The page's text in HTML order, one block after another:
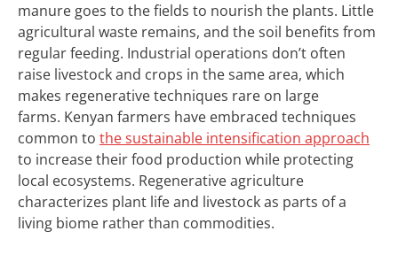
manure goes to the fields to nourish the plants. Little
agricultural waste remains, and the soil benefits from
regular feeding. Industrial operations don’t often
raise livestock and crops in the same area, which
makes regenerative techniques rare on large
farms. Kenyan farmers have embraced techniques
common to the sustainable intensification approach
to increase their food production while protecting
local ecosystems. Regenerative agriculture
characterizes plant life and livestock as parts of a
living biome rather than commodities.